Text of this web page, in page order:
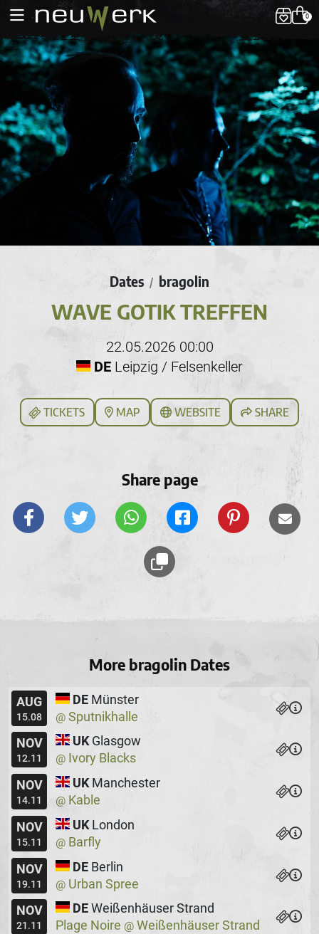
0
Dates / bragolin
WAVE GOTIK TREFFEN
22.05.2026 00:00
DELeipzig / Felsenkeller
TICKETS MAP WEBSITE SHARE
Share page
More bragolin Dates
AUG
15.08
DE Münster
@ Sputnikhalle
NOV
12.11
UK Glasgow
@ Ivory Blacks
NOV
14.11
UK Manchester
@ Kable
NOV
15.11
UK London
@ Barfly
NOV
19.11
DE Berlin
@ Urban Spree
NOV
21.11
DE Weißenhäuser Strand
Plage Noire @ Weißenhäuser Strand